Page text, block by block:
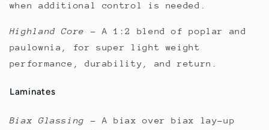
when additional control is needed.
Highland Core –
A 1:2 blend of poplar and
paulownia, for super light weight
performance, durability, and return.
Laminates
Biax Glassing –
A biax over biax lay–up